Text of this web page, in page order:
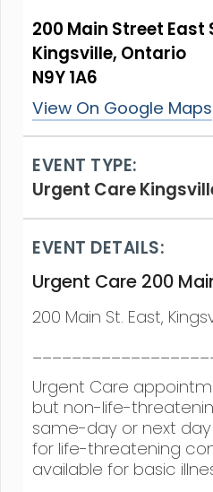
200 Main Street East
Kingsville, Ontario
N9Y 1A6
View On Google Maps
EVENT TYPE:
Urgent Care
EVENT DETAILS:
Urgent Care 200
200 Main St. East,
Urgent Care
but non-life-
same-day or next
for life-threatening
available for basic